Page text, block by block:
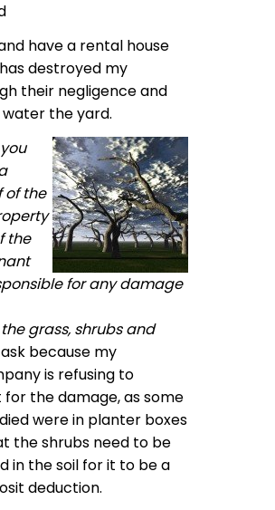
have a rental house
destroyed my
their negligence and
the yard.
of the
the
for any damage
grass, shrubs and
because my
is refusing to
the damage, as some
were in planter boxes
the shrubs need to be
in the soil for it to be a
deduction.